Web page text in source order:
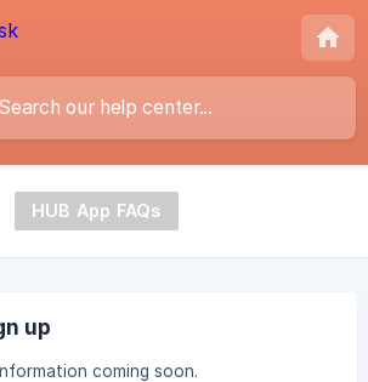
HUB App FAQs
up
Information coming soon.